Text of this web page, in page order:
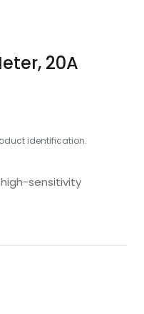
20A
identification.
sensitivity